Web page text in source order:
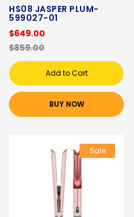
HS08 JASPER PLUM-
599027-01
$649.00
$859.00
Add to Cart
BUY NOW
Sale